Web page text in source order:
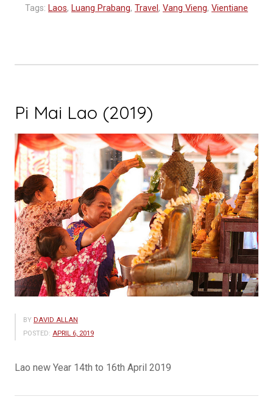
Tags: Laos, Luang Prabang, Travel, Vang Vieng, Vientiane
Pi Mai Lao (2019)
BY DAVID ALLAN
POSTED: APRIL 6, 2019
Lao new Year 14th to 16th April 2019